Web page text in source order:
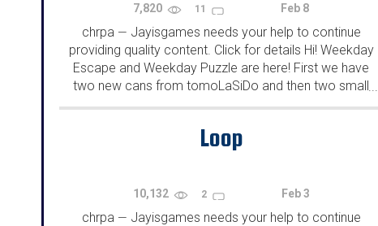
7,820 11 Feb 8
chrpa — Jayisgames needs your help to continue
providing quality content. Click for details Hi! Weekday
Escape and Weekday Puzzle are here! First we have
two new cans from tomoLaSiDo and then two small
rooms from isotronic. That's all for this...
...
Loop
10,132 2 Feb 3
chrpa — Jayisgames needs your help to continue